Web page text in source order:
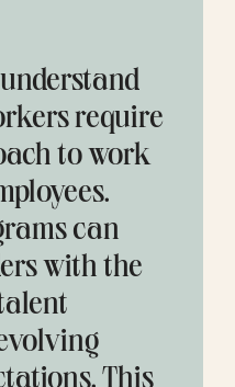
require
to work
can
with the